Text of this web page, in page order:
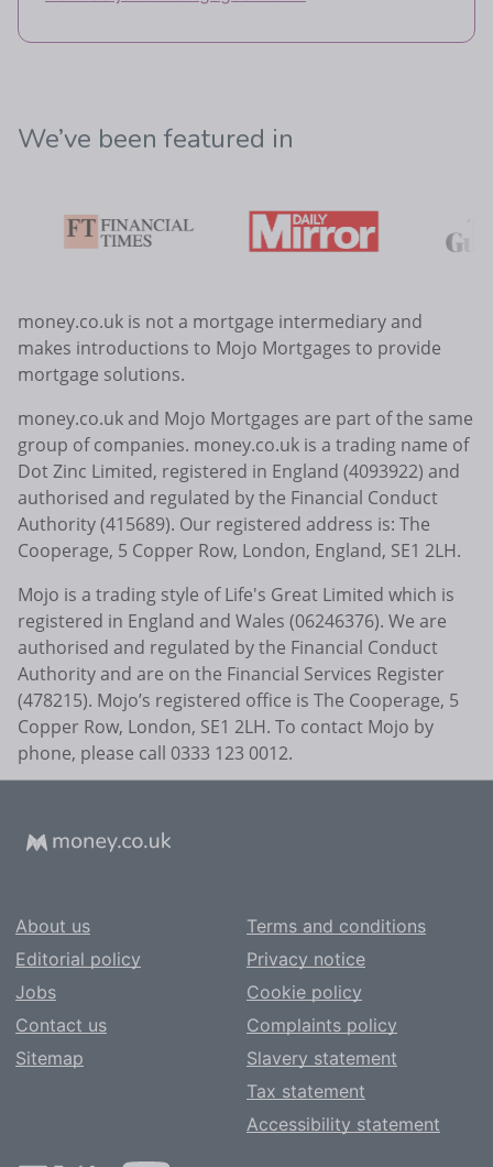
We’ve been featured in
money.co.uk is not a mortgage intermediary and
makes introductions to Mojo Mortgages to provide
mortgage solutions.
money.co.uk and Mojo Mortgages are part of the same
group of companies. money.co.uk is a trading name of
Dot Zinc Limited, registered in England (4093922) and
authorised and regulated by the Financial Conduct
Authority (415689). Our registered address is: The
Cooperage, 5 Copper Row, London, England, SE1 2LH.
Mojo is a trading style of Life's Great Limited which is
registered in England and Wales (06246376). We are
authorised and regulated by the Financial Conduct
Authority and are on the Financial Services Register
(478215). Mojo’s registered office is The Cooperage, 5
Copper Row, London, SE1 2LH. To contact Mojo by
phone, please call 0333 123 0012.
About us
Editorial policy
Jobs
Contact us
Sitemap
Terms and conditions
Privacy notice
Cookie policy
Complaints policy
Slavery statement
Tax statement
Accessibility statement